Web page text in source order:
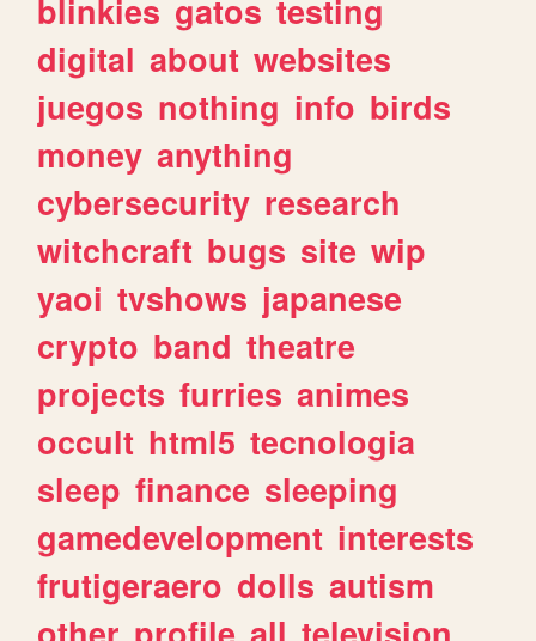
blinkies gatos testing
digital about websites
juegos nothing info birds
money anything
cybersecurity research
witchcraft bugs site wip
yaoi tvshows japanese
crypto band theatre
projects furries animes
occult html5 tecnologia
sleep finance sleeping
gamedevelopment interests
frutigeraero dolls autism